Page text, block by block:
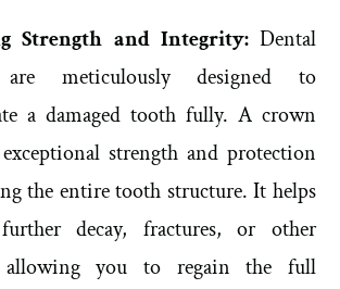
Strength and Integrity:Dental
meticulously designed to
a damaged tooth fully. A crown
strength and protection
the entire tooth structure. It helps
decay, fractures, or other
allowing you to regain the full